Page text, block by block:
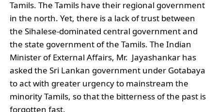
Tamils. The Tamils have their regional government
in the north. Yet, there is a lack of trust between
the Sihalese-dominated central government and
the state government of the Tamils. The Indian
Minister of External Affairs, Mr. Jayashankar has
asked the Sri Lankan government under Gotabaya
to act with greater urgency to mainstream the
minority Tamils, so that the bitterness of the past is
forgotten fast.